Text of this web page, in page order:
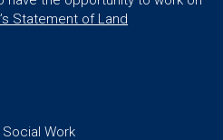
Statement of Land
Work